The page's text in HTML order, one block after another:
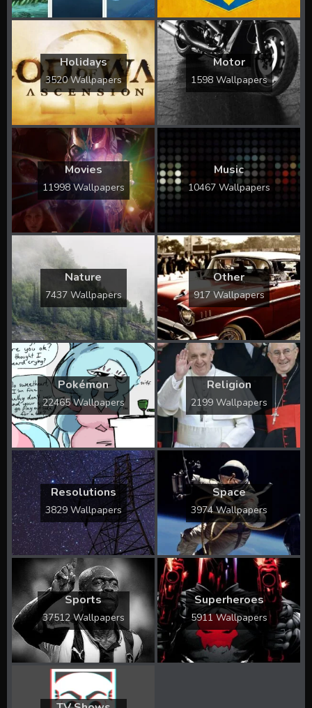
Holidays
3520 Wallpapers
Motor
1598 Wallpapers
Movies
11998 Wallpapers
Music
10467 Wallpapers
Nature
7437 Wallpapers
Other
917 Wallpapers
Pokémon
22465 Wallpapers
Religion
2199 Wallpapers
Resolutions
3829 Wallpapers
Space
3974 Wallpapers
Sports
37512 Wallpapers
Superheroes
5911 Wallpapers